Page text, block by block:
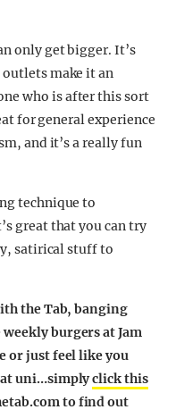
only get bigger. It’s
make it an
who is after this sort
for general experience
and it’s a really fun
technique to
great that you can try
satirical stuff to
the Tab, banging
burgers at Jam
or just feel like you
uni…simplyclick this
to find out